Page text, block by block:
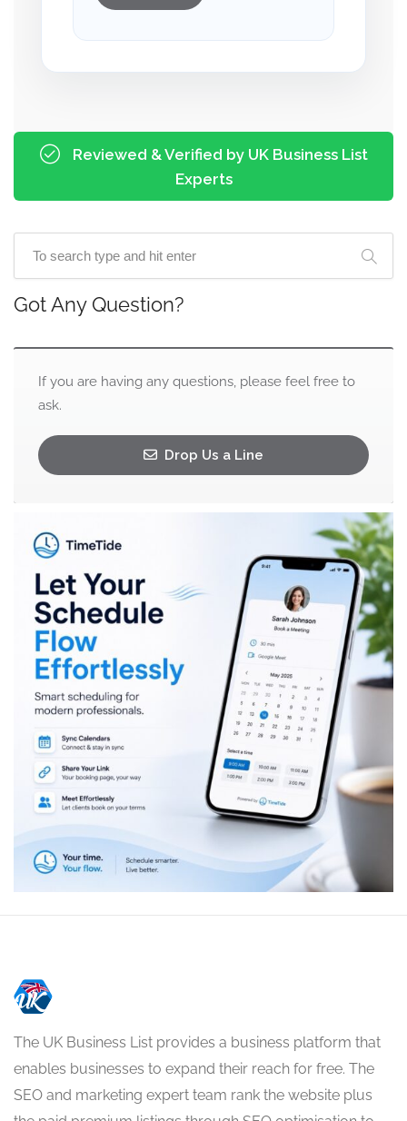
Reviewed & Verified by UK Business List
Experts
Got Any Question?
If you are having any questions, please feel free to
ask.
Drop Us a Line
The UK Business List provides a business platform that
enables businesses to expand their reach for free. The
SEO and marketing expert team rank the website plus